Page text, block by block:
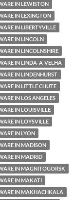
IN LEWISTON
IN LEXINGTON
IN LIBERTYVILLE
IN LINCOLN
IN LINCOLNSHIRE
IN LINDA-A-VELHA
IN LINDENHURST
IN LITTLE CHUTE
IN LOS ANGELES
IN LOUISVILLE
IN LOYSVILLE
IN LYON
IN MADISON
IN MADRID
IN MAGNITOGORSK
IN MAKATI
IN MAKHACHKALA